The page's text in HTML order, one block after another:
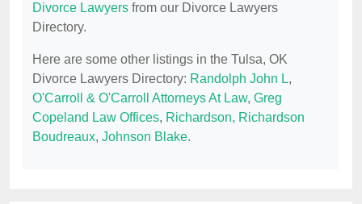
Divorce Lawyers from our Divorce Lawyers
Directory.
Here are some other listings in the Tulsa, OK
Divorce Lawyers Directory: Randolph John L,
O'Carroll & O'Carroll Attorneys At Law, Greg
Copeland Law Offices, Richardson, Richardson
Boudreaux, Johnson Blake.